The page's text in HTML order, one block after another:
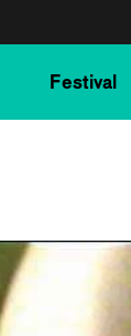
Festival